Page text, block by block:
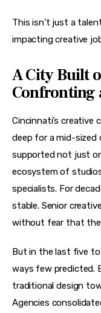
This isn’t just a
impacting creative
A City Built
Confronting
Cincinnati’s creative
deep for a mid-sized
supported not just
ecosystem of
specialists. For
stable. Senior
without fear that
But in the last five
ways few predicted.
traditional design
Agencies